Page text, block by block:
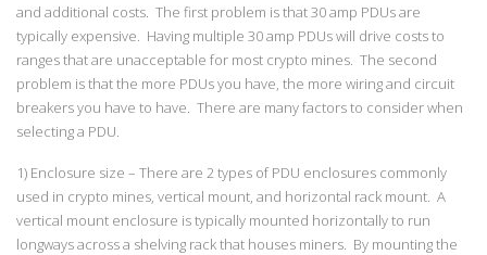
and additional costs. The first problem is that 30 amp PDUs are
typically expensive. Having multiple 30 amp PDUs will drive costs to
ranges that are unacceptable for most crypto mines. The second
problem is that the more PDUs you have, the more wiring and circuit
breakers you have to have. There are many factors to consider when
selecting a PDU.
1) Enclosure size – There are 2 types of PDU enclosures commonly
used in crypto mines, vertical mount, and horizontal rack mount. A
vertical mount enclosure is typically mounted horizontally to run
longways across a shelving rack that houses miners. By mounting the